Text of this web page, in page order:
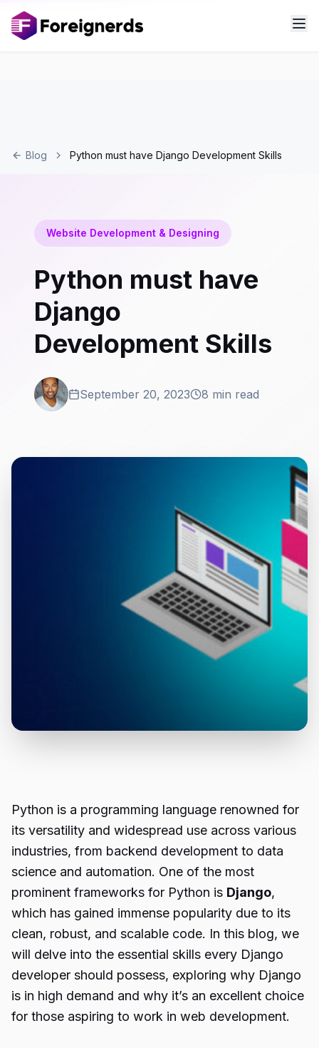
Blog Python must have Django Development Skills
Website Development & Designing
Python must have
Django
Development Skills
September 20, 2023 8 min read
Python is a programming language renowned for
its versatility and widespread use across various
industries, from backend development to data
science and automation. One of the most
prominent frameworks for Python is Django,
which has gained immense popularity due to its
clean, robust, and scalable code. In this blog, we
will delve into the essential skills every Django
developer should possess, exploring why Django
is in high demand and why it’s an excellent choice
for those aspiring to work in web development.